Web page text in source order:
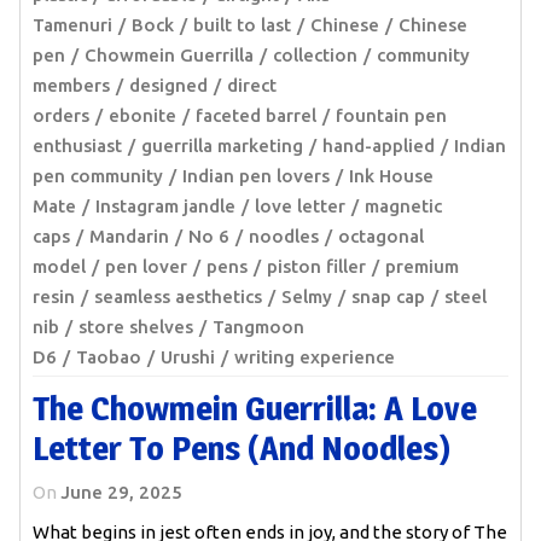
Tamenuri
Bock built to last Chinese
Chinese
pen
Chowmein Guerrilla collection
community
members
designed
direct
orders
ebonite faceted barrel
fountain pen
enthusiast
guerrilla marketing hand-applied
Indian
pen community
Indian pen lovers
Ink House
Mate
Instagram jandle love letter
magnetic
caps
Mandarin No 6 noodles
octagonal
model
pen lover pens piston filler
premium
resin
seamless aesthetics Selmy snap cap
steel
nib
store shelves
Tangmoon
D6
Taobao Urushi writing experience
The Chowmein Guerrilla: A Love
Letter To Pens (and Noodles)
On June 29, 2025
What begins in jest often ends in joy, and the story of The